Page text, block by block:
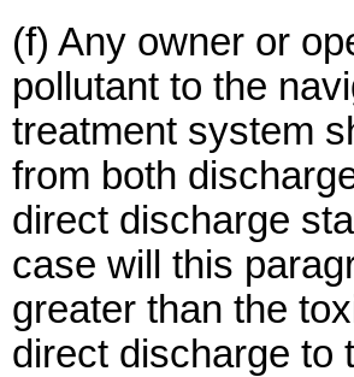
(f) Any owner or
pollutant to the
treatment system
from both
direct discharge
case will this
greater than the
direct discharge to